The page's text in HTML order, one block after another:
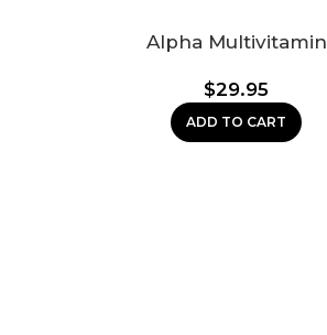
Alpha Multivitamin
$29.95
ADD TO CART